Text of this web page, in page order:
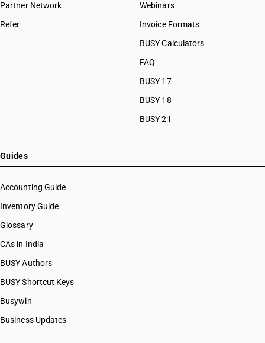
Partner Network
Refer
Webinars
Invoice Formats
BUSY Calculators
FAQ
BUSY 17
BUSY 18
BUSY 21
Guides
Accounting Guide
Inventory Guide
Glossary
CAs in India
BUSY Authors
BUSY Shortcut Keys
Busywin
Business Updates